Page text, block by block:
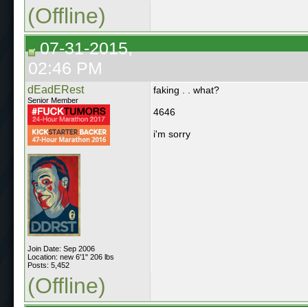
(Offline)
07-31-2015,
02:46 PM
dEadERest
Senior Member
Join Date: Sep 2006
Location: new 6'1" 206 lbs
Posts: 5,452
faking . . what?
4646
i'm sorry
(Offline)